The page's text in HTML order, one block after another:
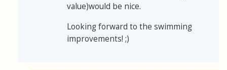
value)would be nice.
Looking forward to the swimming
improvements! ;)